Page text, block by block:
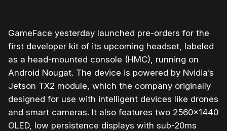
GameFace yesterday launched pre-orders for the
first developer kit of its upcoming headset, labeled
as a head-mounted console (HMC), running on
Android Nougat. The device is powered by Nvidia’s
Jetson TX2 module, which the company originally
designed for use with intelligent devices like drones
and smart cameras. It also features two 2560×1440
OLED, low persistence displays with sub-20ms